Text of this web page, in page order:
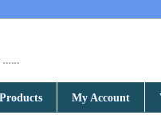
My Account